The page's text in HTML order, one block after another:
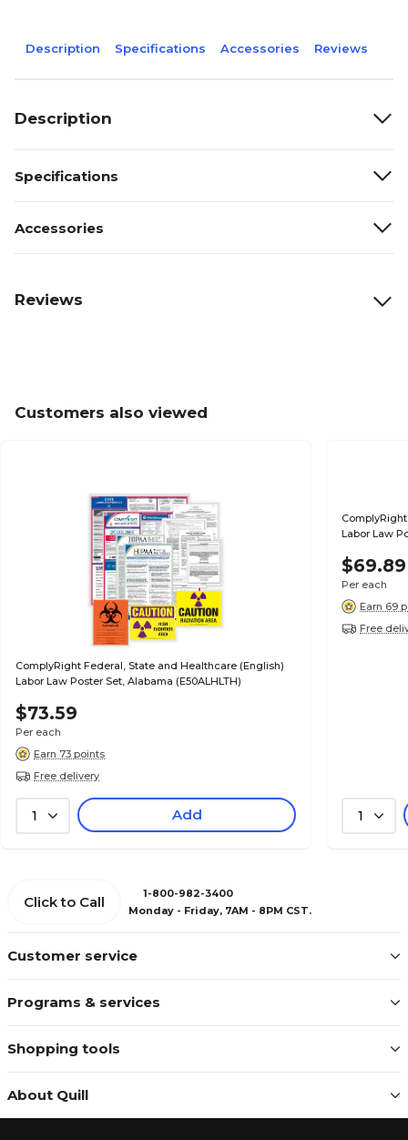
Description Specifications Accessories Reviews
Description
Specifications
Accessories
Reviews
Customers also viewed
ComplyRight Federal, State and Healthcare (English)
Labor Law Poster Set, Alabama (E50ALHLTH)
$73.59
Per each
Earn 73 points
Free delivery
1 Add
Labor Law
$69.89
Per each
Earn 69
Free
1
Customer service
Programs & services
Shopping tools
About Quill
Click to Call
1-800-982-3400
Monday - Friday, 7AM - 8PM CST.